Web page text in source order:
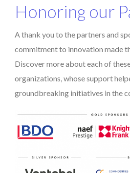
Honoring our
A thank you to the partners and
commitment to innovation made
Discover more about each of
organizations, whose support
groundbreaking initiatives in the